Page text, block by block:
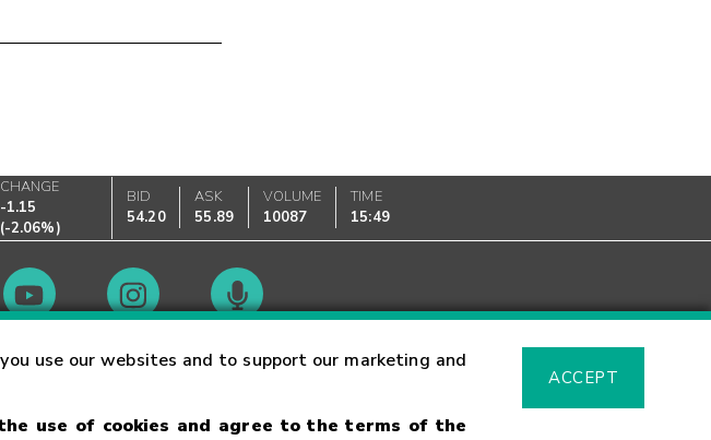
use our websites and to support our marketing and
use of cookies and agree to the terms of the
ACCEPT
CHANGE
-1.15
(-2.06%)
BID
54.20
ASK
55.89
VOLUME
10087
TIME
15:49
Hours Glossary